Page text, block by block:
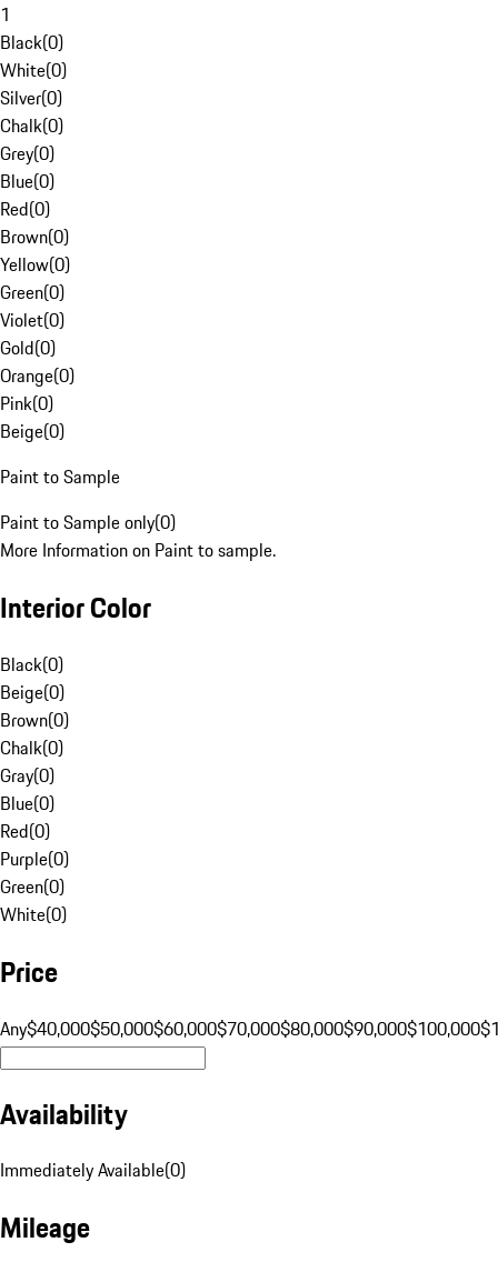
1
Black(0)
White(0)
Silver(0)
Chalk(0)
Grey(0)
Blue(0)
Red(0)
Brown(0)
Yellow(0)
Green(0)
Violet(0)
Gold(0)
Orange(0)
Pink(0)
Beige(0)
Paint to Sample
Paint to Sample only(0)
More Information on Paint to sample.
Interior Color
Black(0)
Beige(0)
Brown(0)
Chalk(0)
Gray(0)
Blue(0)
Red(0)
Purple(0)
Green(0)
White(0)
Price
Any$40,000$50,000$60,000$70,000$80,000$90,000$100,000
Availability
Immediately Available(0)
Mileage